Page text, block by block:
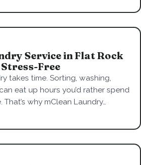
Service in Flat Rock
Stress-Free
takes time. Sorting, washing,
eat up hours you’d rather spend
why mClean Laundry…